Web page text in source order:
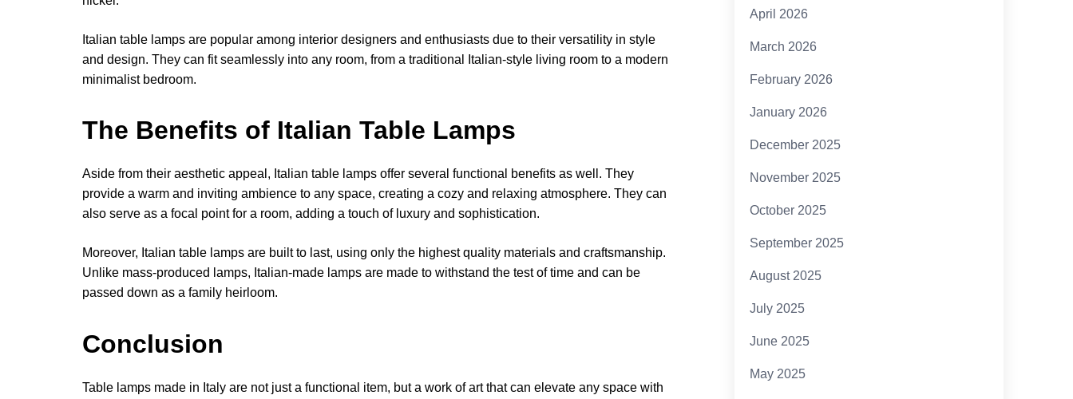
Italian table lamps are popular among interior designers and enthusiasts due to their versatility in style
and design. They can fit seamlessly into any room, from a traditional Italian-style living room to a modern
minimalist bedroom.
The Benefits of Italian Table Lamps
Aside from their aesthetic appeal, Italian table lamps offer several functional benefits as well. They
provide a warm and inviting ambience to any space, creating a cozy and relaxing atmosphere. They can
also serve as a focal point for a room, adding a touch of luxury and sophistication.
Moreover, Italian table lamps are built to last, using only the highest quality materials and craftsmanship.
Unlike mass-produced lamps, Italian-made lamps are made to withstand the test of time and can be
passed down as a family heirloom.
Conclusion
Table lamps made in Italy are not just a functional item, but a work of art that can elevate any space with
April 2026
March 2026
February 2026
January 2026
December 2025
November 2025
October 2025
September 2025
August 2025
July 2025
June 2025
May 2025